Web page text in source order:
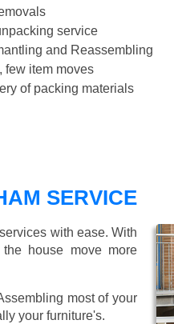
service
and Reassembling
few item moves
of packing materials
SERVICE
with ease. With
house move more
most of your
your furniture's.